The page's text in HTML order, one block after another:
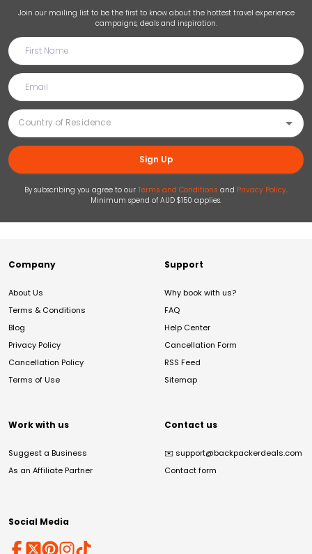
Join our mailing list to be the first to know about the hottest travel experience
campaigns, deals and inspiration.
Sign Up
By subscribing you agree to our Terms and Conditions and Privacy Policy.
Minimum spend of AUD $150 applies.
Company
About Us
Terms & Conditions
Blog
Privacy Policy
Cancellation Policy
Terms of Use
Support
Why book with us?
FAQ
Help Center
Cancellation Form
RSS Feed
Sitemap
Work with us
Suggest a Business
As an Affiliate Partner
Contact us
✉️ support@backpackerdeals.com
Contact form
Social Media